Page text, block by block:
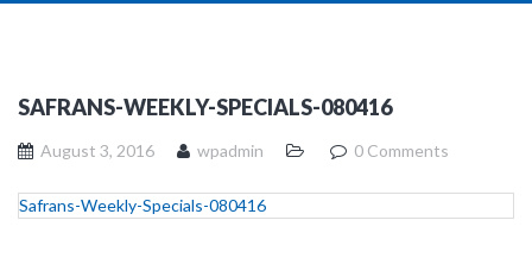
SAFRANS-WEEKLY-SPECIALS-080416
August 3, 2016 wpadmin 0 Comments
Safrans-Weekly-Specials-080416